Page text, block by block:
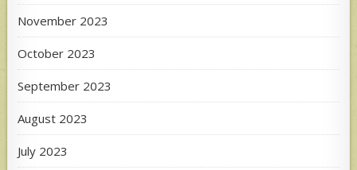
November 2023
October 2023
September 2023
August 2023
July 2023